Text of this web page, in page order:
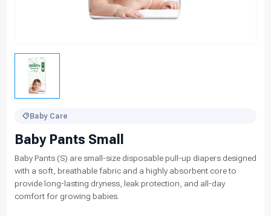
Baby Care
Baby Pants Small
Baby Pants (S) are small-size disposable pull-up diapers designed
with a soft, breathable fabric and a highly absorbent core to
provide long-lasting dryness, leak protection, and all-day
comfort for growing babies.